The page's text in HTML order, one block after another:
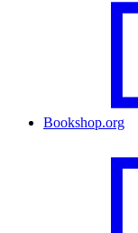
Bookshop.org